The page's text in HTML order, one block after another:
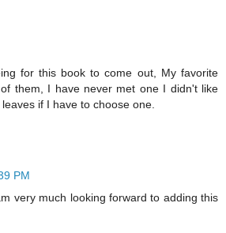
for this book to come out, My favorite
them, I have never met one I didn't like
if I have to choose one.
PM
very much looking forward to adding this